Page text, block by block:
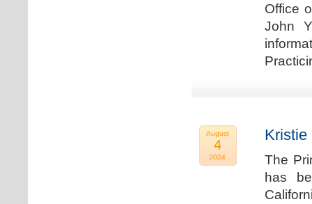
Office
John
August
4
2024
Kristie
The
has